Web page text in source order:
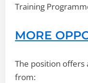
Training
MORE
The position offers
from: